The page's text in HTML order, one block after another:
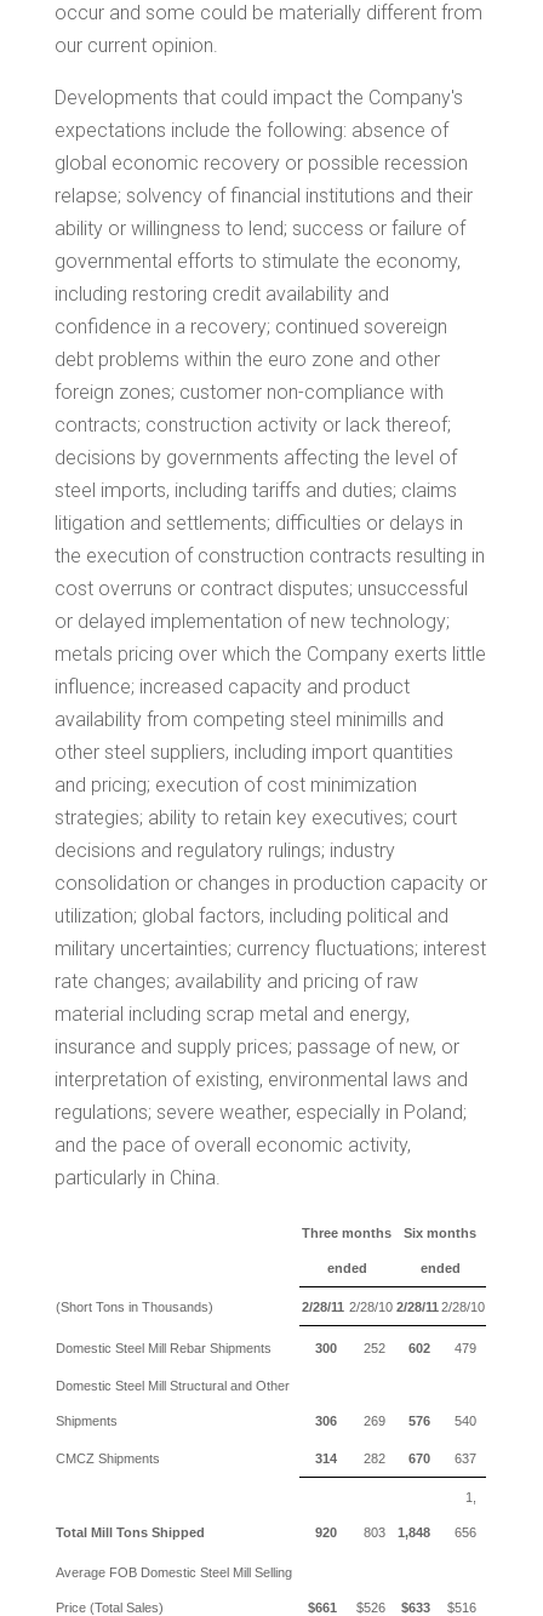
occur and some could be materially different from
our current opinion.
Developments that could impact the Company's
expectations include the following: absence of
global economic recovery or possible recession
relapse; solvency of financial institutions and their
ability or willingness to lend; success or failure of
governmental efforts to stimulate the economy,
including restoring credit availability and
confidence in a recovery; continued sovereign
debt problems within the euro zone and other
foreign zones; customer non-compliance with
contracts; construction activity or lack thereof;
decisions by governments affecting the level of
steel imports, including tariffs and duties; claims
litigation and settlements; difficulties or delays in
the execution of construction contracts resulting in
cost overruns or contract disputes; unsuccessful
or delayed implementation of new technology;
metals pricing over which the Company exerts little
influence; increased capacity and product
availability from competing steel minimills and
other steel suppliers, including import quantities
and pricing; execution of cost minimization
strategies; ability to retain key executives; court
decisions and regulatory rulings; industry
consolidation or changes in production capacity or
utilization; global factors, including political and
military uncertainties; currency fluctuations; interest
rate changes; availability and pricing of raw
material including scrap metal and energy,
insurance and supply prices; passage of new, or
interpretation of existing, environmental laws and
regulations; severe weather, especially in Poland;
and the pace of overall economic activity,
particularly in China.
Three months
ended
Six months
ended
(Short Tons in Thousands) 2/28/11 2/28/10 2/28/11 2/28/10
Domestic Steel Mill Rebar Shipments 300 252 602 479
Domestic Steel Mill Structural and Other
Shipments 306 269 576 540
CMCZ Shipments 314 282 670 637
Total Mill Tons Shipped 920 803 1,848
1,
656
Average FOB Domestic Steel Mill Selling
Price (Total Sales) $661 $526 $633 $516